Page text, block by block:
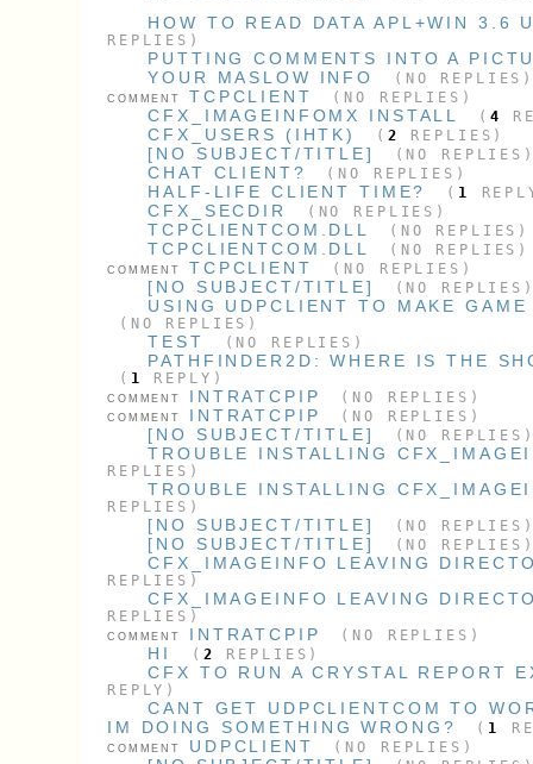
HOW TO READ DATA APL+WIN 3.6
REPLIES)
PUTTING COMMENTS INTO A
YOUR MASLOW INFO
(NO
COMMENT TCPCLIENT (NO REPLIES)
CFX_IMAGEINFOMX INSTALL ( 4
CFX_USERS (IHTK) ( 2 REPLIES)
[NO SUBJECT/TITLE] (NO
CHAT CLIENT? (NO REPLIES)
HALF-LIFE CLIENT TIME? ( 1
CFX_SECDIR (NO REPLIES)
TCPCLIENTCOM.DLL (NO REPLIES)
TCPCLIENTCOM.DLL (NO REPLIES)
COMMENT TCPCLIENT (NO REPLIES)
[NO SUBJECT/TITLE] (NO
USING UDPCLIENT TO MAKE GAME
(NO REPLIES)
TEST (NO REPLIES)
PATHFINDER2D: WHERE IS THE
( 1 REPLY)
COMMENT INTRATCPIP (NO REPLIES)
COMMENT INTRATCPIP (NO REPLIES)
[NO SUBJECT/TITLE] (NO
TROUBLE INSTALLING
REPLIES)
TROUBLE INSTALLING
REPLIES)
[NO SUBJECT/TITLE] (NO
[NO SUBJECT/TITLE] (NO
CFX_IMAGEINFO LEAVING
REPLIES)
CFX_IMAGEINFO LEAVING
REPLIES)
COMMENT INTRATCPIP (NO REPLIES)
HI ( 2 REPLIES)
CFX TO RUN A CRYSTAL REPORT
REPLY)
CANT GET UDPCLIENTCOM TO
IM DOING SOMETHING WRONG?
( 1
COMMENT UDPCLIENT (NO REPLIES)